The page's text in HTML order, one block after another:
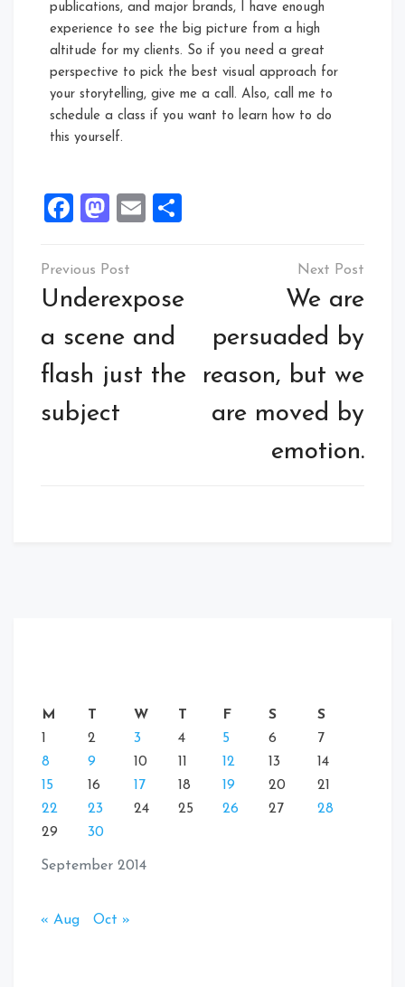
publications, and major brands, I have enough
experience to see the big picture from a high
altitude for my clients. So if you need a great
perspective to pick the best visual approach for
your storytelling, give me a call. Also, call me to
schedule a class if you want to learn how to do
this yourself.
Facebook
Mastodon
Email
Underexpose
a scene and
flash just the
subject
We are
persuaded by
reason, but we
are moved by
emotion.
September 2014
M T W T F S
S
1
2 3 4 5 6
7
8
9 10 11 12 13
14
15
16 17 18 19 20
21
22
23 24 25 26 27
28
29
30
« Aug Oct »